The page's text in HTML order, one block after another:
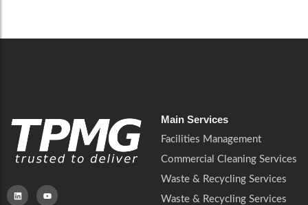
Main Services
Facilities Management
Commercial Cleaning Services
Waste & Recycling Services
Waste & Recycling Services